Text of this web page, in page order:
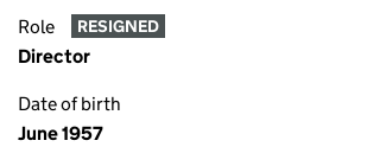
Role RESIGNED
Director
Date of birth
June 1957